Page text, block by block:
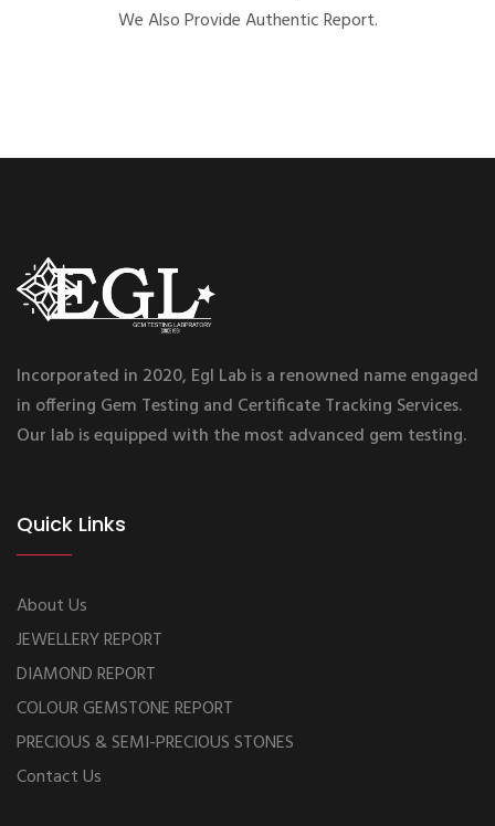
We Also Provide Authentic Report.
Incorporated in 2020, Egl Lab is a renowned name engaged
in offering Gem Testing and Certificate Tracking Services.
Our lab is equipped with the most advanced gem testing.
Quick Links
About Us
JEWELLERY REPORT
DIAMOND REPORT
COLOUR GEMSTONE REPORT
PRECIOUS & SEMI-PRECIOUS STONES
Contact Us